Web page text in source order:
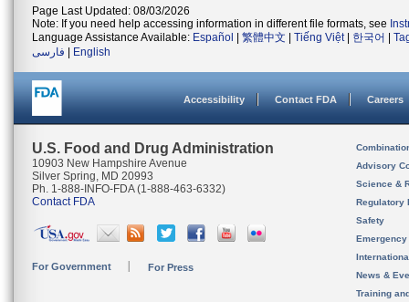
Page Last Updated: 08/03/2026
Note: If you need help accessing information in different file formats, see
Language Assistance Available: Español 繁體中文 Tiếng Việt| 한국어
فارسی
English
Accessibility Contact FDA Careers
U.S. Food and Drug Administration
10903 New Hampshire Avenue
Silver Spring, MD 20993
Ph. 1-888-INFO-FDA (1-888-463-6332)
Contact FDA
For Government For Press
Advisory
Science &
Regulatory
Safety
News &
Training